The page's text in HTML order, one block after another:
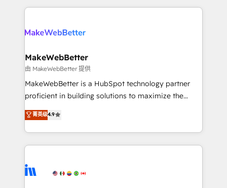
explore whether S2 is the partner you’ve been
Company of the Year 2024/25 INSIDEA helps
engine. We onboard your team, migrate your data,
from week one, in your time zone. What we do ➤
Onboarding: Live in weeks, with workflows built
around your business, not a template. ➤ Migration:
Move from any legacy CRM. Zero downtime, full data
run your revenue process. Sales, marketing, and
service wired together. ➤ AI and Integrations: Layer
tune-ups, feature rollouts, adoption coaching. Buying
HubSpot, switching to it, or reviving a stale portal?
MakeWebBetter
由 MakeWebBetter 提供
MakeWebBetter is a HubSpot technology partner
proficient in building solutions to maximize the
operational efficiency of HubSpot. The fastest-
growing tech-enabler & facilitator, MakeWebBetter,
hands you the blend of HubSpot expertise &
eminent solutions & integrations. Trust us to
Elite Partners with 10+ years of HubSpot experience
菁英级4.9